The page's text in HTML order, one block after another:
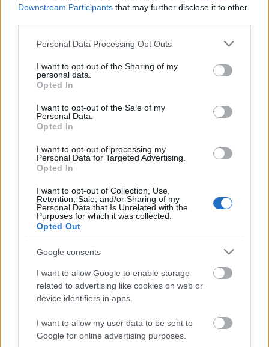
Downstream Participants that may further disclose it to other
Please note that this website/app uses one or more Google
not limited to your visit or usage behaviour. You may click to
grant or deny consent to Google and its third-party tags to
use your data for below specified purposes in below Google
consent section.
Personal Data Processing Opt Outs
I want to opt-out of the Sharing of my
personal data.
Opted In
I want to opt-out of the Sale of my
Personal Data.
Opted In
I want to opt-out of processing my
Personal Data for Targeted Advertising.
Opted In
I want to opt-out of Collection, Use,
Retention, Sale, and/or Sharing of my
Personal Data that Is Unrelated with the
Purposes for which it was collected.
Opted Out
Google consents
I want to allow Google to enable storage
related to advertising like cookies on web or
device identifiers in apps.
I want to allow my user data to be sent to
Google for online advertising purposes.
Celebrities
Ask the Guru
Success Stories
Ζώδια
Living
Cooking
Αφιερώματα
ΒΟΞ
Χωρίς Ταμπέλες
ψεύτικο προφίλ σε site